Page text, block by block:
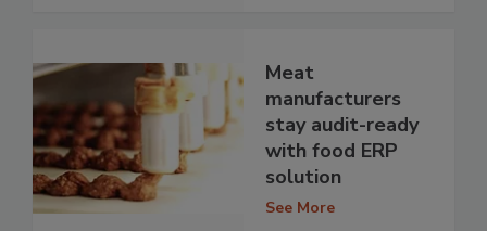
Meat
manufacturers
stay audit-ready
with food ERP
solution
See More